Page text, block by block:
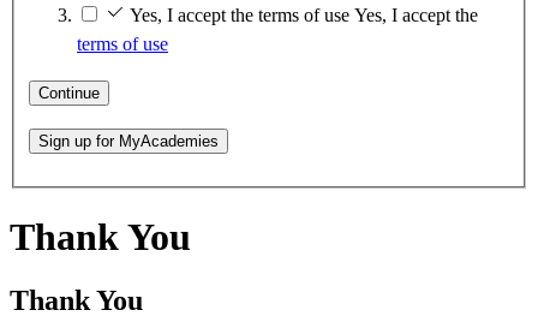
Yes, I accept the terms of use Yes, I accept the
terms of use
Continue
Sign up for MyAcademies
Thank You
Thank You